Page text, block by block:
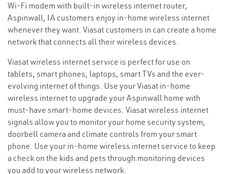
Wi-Fi modem with built-in wireless internet router,
Aspinwall, IA customers enjoy in-home wireless internet
whenever they want. Viasat customers in can create a home
network that connects all their wireless devices.
Viasat wireless internet service is perfect for use on
tablets, smart phones, laptops, smart TVs and the ever-
evolving internet of things. Use your Viasat in-home
wireless internet to upgrade your Aspinwall home with
must-have smart-home devices. Viasat wireless internet
signals allow you to monitor your home security system,
doorbell camera and climate controls from your smart
phone. Use your in-home wireless internet service to keep
a check on the kids and pets through monitoring devices
you add to your wireless network.